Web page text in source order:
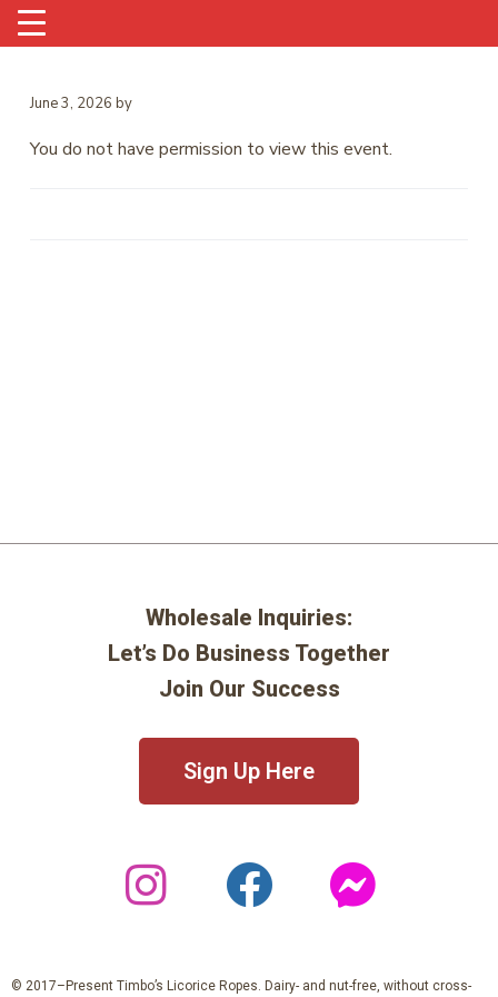
June 3, 2026 by
You do not have permission to view this event.
Wholesale Inquiries:
Let’s Do Business Together
Join Our Success
Sign Up Here
© 2017–Present Timbo’s Licorice Ropes. Dairy- and nut-free, without cross-